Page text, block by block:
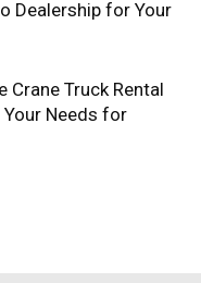
Dealership for Your
Crane Truck Rental
Needs for